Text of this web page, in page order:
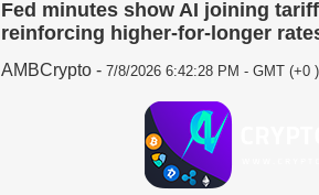
Fed minutes show AI joining
reinforcing higher-for-longer
AMBCrypto - 7/8/2026 6:42:28 PM - GMT (+0 )